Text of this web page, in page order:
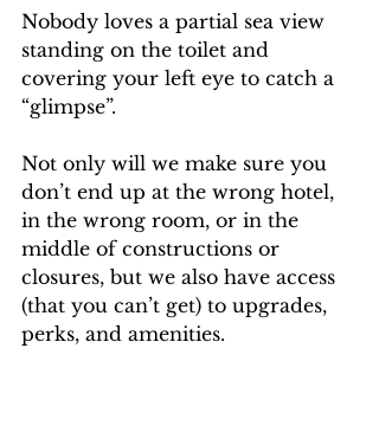
Nobody loves a partial sea view
standing on the toilet and
covering your left eye to catch a
“glimpse”.
Not only will we make sure you
don’t end up at the wrong hotel,
in the wrong room, or in the
middle of constructions or
closures, but we also have access
(that you can’t get) to upgrades,
perks, and amenities.